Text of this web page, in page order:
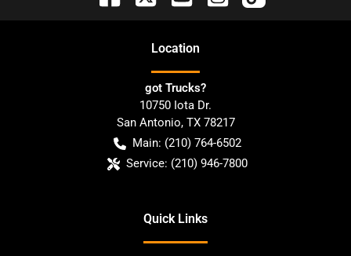
Location
got Trucks?
10750 Iota Dr.
San Antonio, TX 78217
Main: (210) 764-6502
Service: (210) 946-7800
Quick Links